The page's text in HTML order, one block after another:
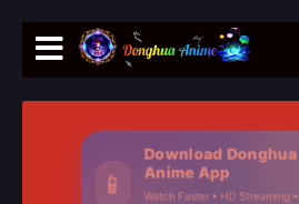
📱
Download Donghua
Anime App
Watch Faster • HD Streaming •